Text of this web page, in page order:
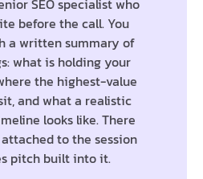
before the call. You
a written summary of
what is holding your
the highest-value
and what a realistic
looks like. There
to the session
pitch built into it.